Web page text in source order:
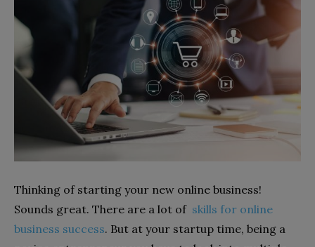
Thinking of starting your new online business!
Sounds great. There are a lot of skills for online
business success. But at your startup time, being a